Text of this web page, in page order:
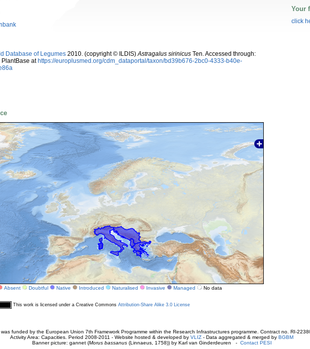
Database of Legumes 2010. (copyright © ILDIS) Astragalus sirinicus Ten. Accessed through:
PlantBase athttps://europlusmed.org/cdm_dataportal/taxon/bd39b676-2bc0-4333-b40e-
Absent Doubtful Native Introduced Naturalised Invasive Managed No data
Your
click
This work is licensed under a Creative Commons Attribution-Share Alike 3.0 License
funded by the European Union 7th Framework Programme within the Research Infrastructures programme. Contract no. RI-
Activity Area: Capacities. Period 2008-2011 - Website hosted & developed by VLIZ - Data aggregated & merged by BGBM
Banner picture: gannet (Morus bassanus(Linnaeus, 1758)) by Karl van Ginderdeuren - Contact PESI